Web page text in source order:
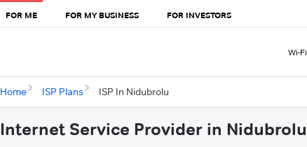
FOR ME FOR MY BUSINESS FOR INVESTORS
Wi-Fi
Home ISP Plans ISP In Nidubrolu
Internet Service Provider in Nidubrolu